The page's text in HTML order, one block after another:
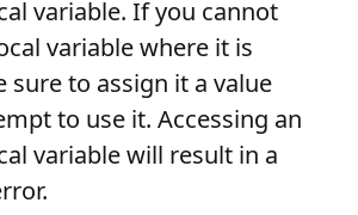
variable. If you cannot
variable where it is
sure to assign it a value
to use it. Accessing an
variable will result in a